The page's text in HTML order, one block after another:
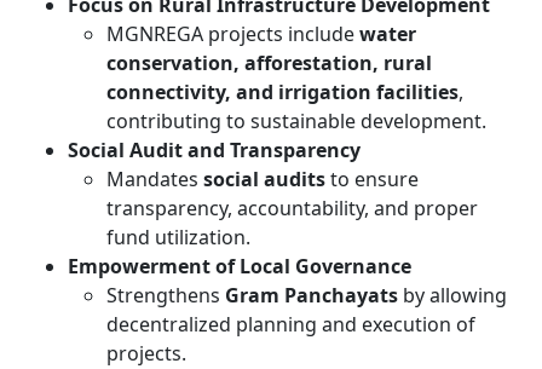
Focus on Rural Infrastructure Development
MGNREGA projects includewater
conservation, afforestation, rural
connectivity, and irrigation facilities,
contributing to sustainable development.
Social Audit and Transparency
Mandates social auditsto ensure
transparency, accountability, and proper
fund utilization.
Empowerment of Local Governance
Strengthens Gram Panchayats by allowing
decentralized planning and execution of
projects.